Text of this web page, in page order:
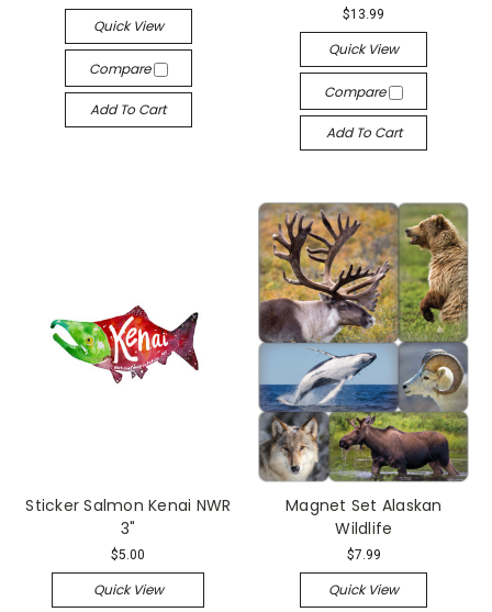
Quick View
Compare
Add To Cart
$13.99
Quick View
Compare
Add To Cart
Sticker Salmon Kenai NWR
3"
$5.00
Quick View
Magnet Set Alaskan
Wildlife
$7.99
Quick View